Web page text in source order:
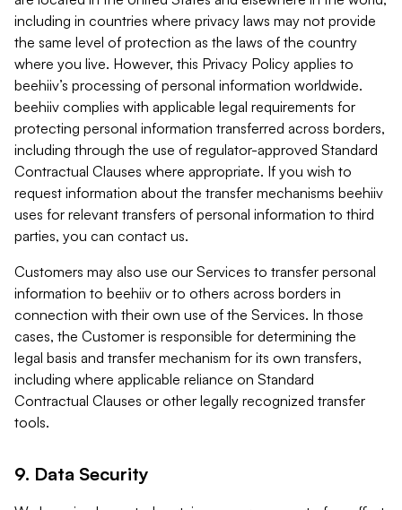
including in countries where privacy laws may not provide
the same level of protection as the laws of the country
where you live. However, this Privacy Policy applies to
beehiiv’s processing of personal information worldwide.
beehiiv complies with applicable legal requirements for
protecting personal information transferred across borders,
including through the use of regulator-approved Standard
Contractual Clauses where appropriate. If you wish to
request information about the transfer mechanisms beehiiv
uses for relevant transfers of personal information to third
parties, you can contact us.
Customers may also use our Services to transfer personal
information to beehiiv or to others across borders in
connection with their own use of the Services. In those
cases, the Customer is responsible for determining the
legal basis and transfer mechanism for its own transfers,
including where applicable reliance on Standard
Contractual Clauses or other legally recognized transfer
tools.
9. Data Security